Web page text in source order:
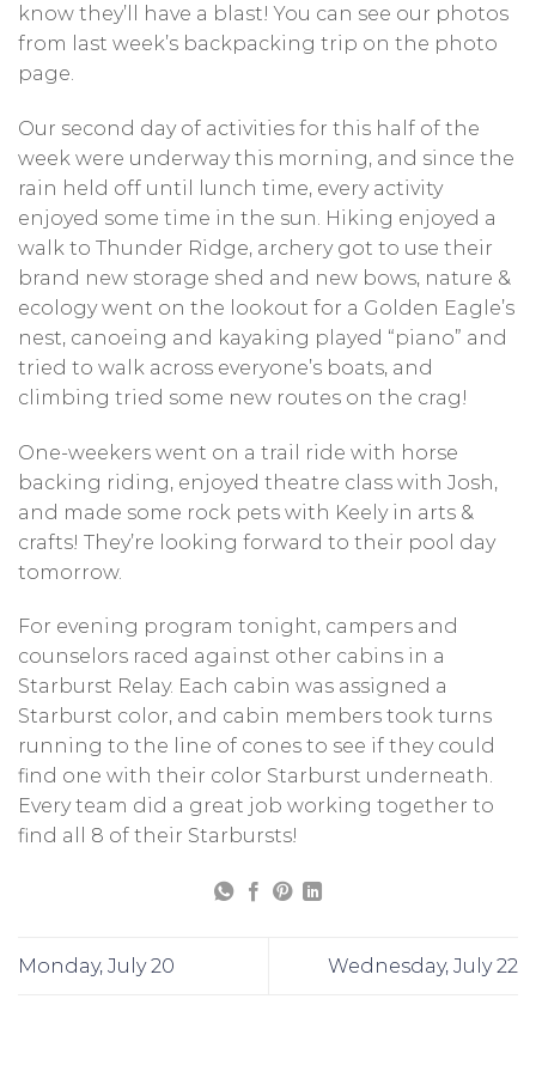
know they’ll have a blast! You can see our photos
from last week’s backpacking trip on the photo
page.
Our second day of activities for this half of the
week were underway this morning, and since the
rain held off until lunch time, every activity
enjoyed some time in the sun. Hiking enjoyed a
walk to Thunder Ridge, archery got to use their
brand new storage shed and new bows, nature &
ecology went on the lookout for a Golden Eagle’s
nest, canoeing and kayaking played “piano” and
tried to walk across everyone’s boats, and
climbing tried some new routes on the crag!
One-weekers went on a trail ride with horse
backing riding, enjoyed theatre class with Josh,
and made some rock pets with Keely in arts &
crafts! They’re looking forward to their pool day
tomorrow.
For evening program tonight, campers and
counselors raced against other cabins in a
Starburst Relay. Each cabin was assigned a
Starburst color, and cabin members took turns
running to the line of cones to see if they could
find one with their color Starburst underneath.
Every team did a great job working together to
find all 8 of their Starbursts!
Monday, July 20 Wednesday, July 22